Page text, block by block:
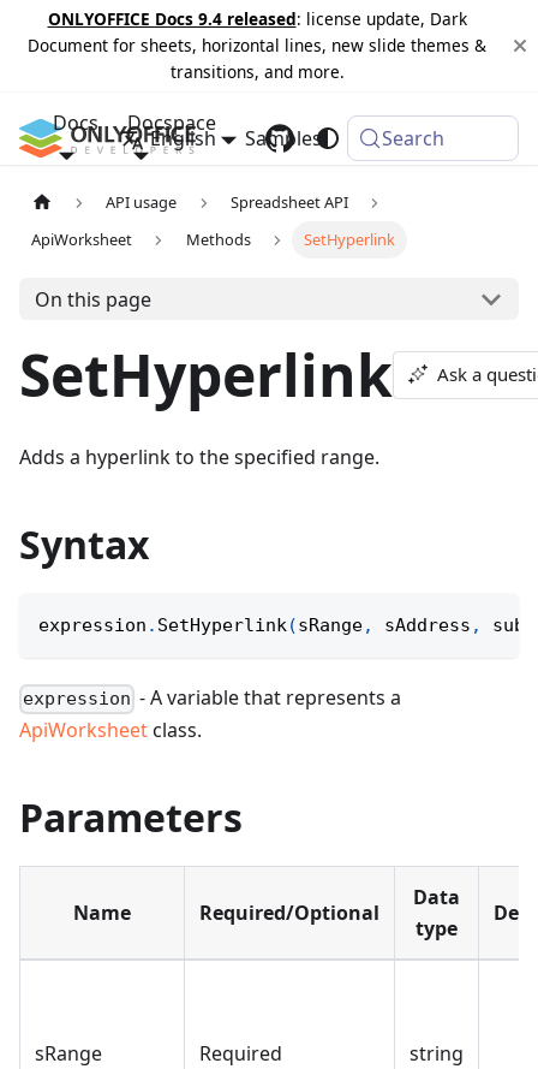
ONLYOFFICE Docs 9.4 released: license update, Dark
Document for sheets, horizontal lines, new slide themes &
transitions, and more.
Docs Docspace
Samples Changelog
English Search
API usage
Spreadsheet API
ApiWorksheet
Methods SetHyperlink
On this page
SetHyperlink Ask a
Adds a hyperlink to the specified range.
Syntax
expression . SetHyperlink(sRange, sAddress ,
expression - A variable that represents a
ApiWorksheetclass.
Parameters
Name Required/Optional
Data
type
sRange Required string